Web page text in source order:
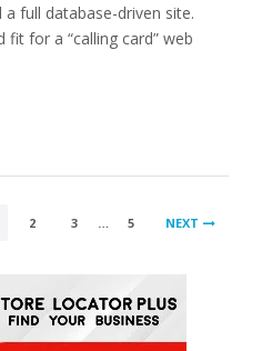
full database-driven site.
for a “calling card” web
2 3 … 5 NEXT